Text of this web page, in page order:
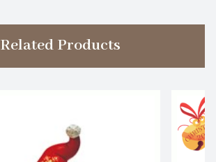
Related Products